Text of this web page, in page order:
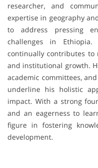
researcher, and
expertise in geography
to address pressing
challenges in
continually contributes to
and institutional growth.
academic committees,
underline his holistic
impact. With a strong
and an eagerness to
figure in fostering
development.